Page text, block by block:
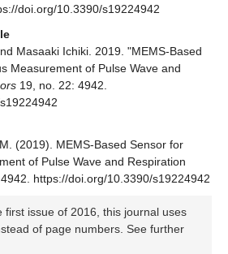
doi.org/10.3390/s19224942
Masaaki Ichiki. 2019. "MEMS-Based
Measurement of Pulse Wave and
19, no. 22: 4942.
(2019). MEMS-Based Sensor for
of Pulse Wave and Respiration
https://doi.org/10.3390/s19224942
first issue of 2016, this journal uses
of page numbers. See further